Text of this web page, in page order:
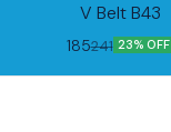
V Belt B43
185241 23% OFF